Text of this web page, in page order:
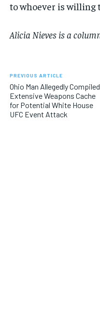
to whoever is willing
Alicia Nieves is a
PREVIOUS ARTICLE
Ohio Man Allegedly Compiled
Extensive Weapons Cache
for Potential White House
UFC Event Attack